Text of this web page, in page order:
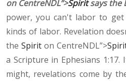
on CentreNDL”>Spiritsays the
power, you can't labor to
kinds of labor. Revelation
the Spiriton CentreNDL”>
a Scripture in Ephesians
might, revelations come by